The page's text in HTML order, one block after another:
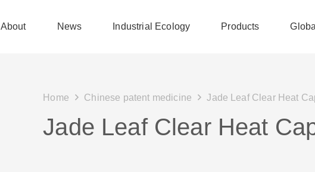
About News Industrial Ecology Products
Home Chinese patent medicine Jade Leaf Clear Heat
Jade Leaf Clear Heat